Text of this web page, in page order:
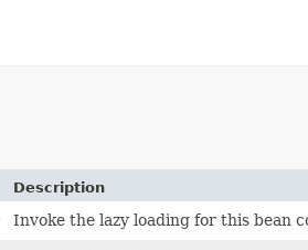
Description
Invoke the lazy loading for this bean